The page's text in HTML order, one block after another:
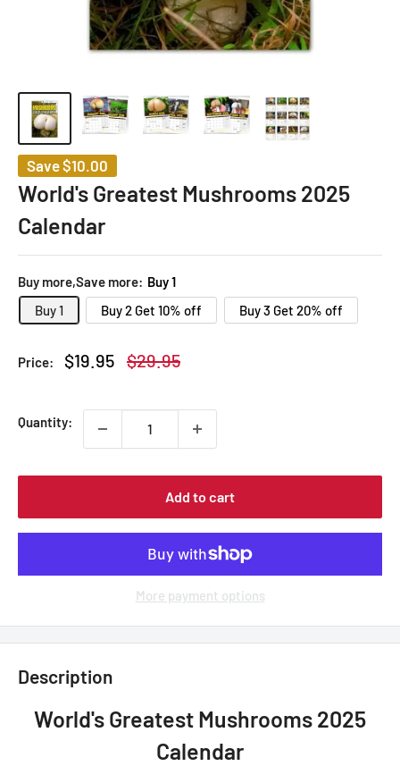
World's Greatest Mushrooms 2025
Calendar
Save$10.00
Buy more,Save more: Buy 1
Buy 1
Buy 2 Get 10% off Buy 3 Get 20% off
Price:
Sale
$19.95 Regular
$29.95
Quantity:
Add to cart
More payment options
Description
World's Greatest Mushrooms 2025
Calendar